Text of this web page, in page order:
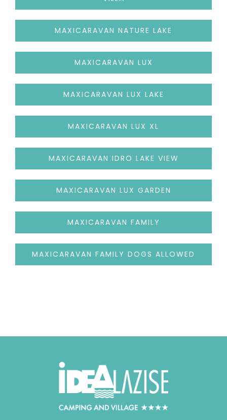
MAXICARAVAN NATURE LAKE
MAXICARAVAN LUX
MAXICARAVAN LUX LAKE
MAXICARAVAN LUX XL
MAXICARAVAN IDRO LAKE VIEW
MAXICARAVAN LUX GARDEN
MAXICARAVAN FAMILY
MAXICARAVAN FAMILY DOGS ALLOWED